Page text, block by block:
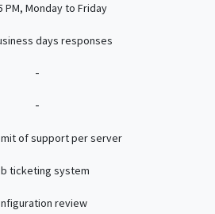
PM, Monday to Friday
days responses
-
-
of support per server
ticketing system
review